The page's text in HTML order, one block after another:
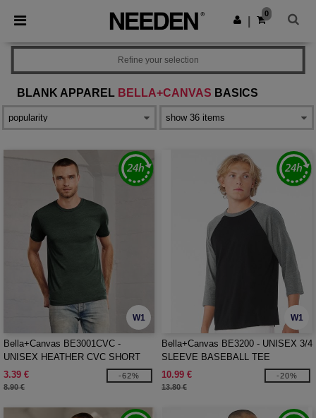
× Needen App
Better prices on app!
Get the app
0
BLANK APPAREL BELLA+CANVAS BASICS
Refine your selection
W1
Bella+Canvas BE3001CVC -
UNISEX HEATHER CVC SHORT
SLEEVE TEE
3.39 €
8.90 €
-62%
W1
Bella+Canvas BE3200 - UNISEX 3/4
SLEEVE BASEBALL TEE
10.99 €
13.80 €
-20%